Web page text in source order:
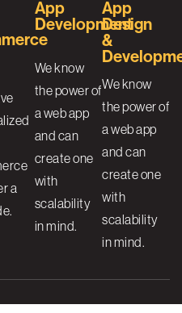
a
App
Development
We know
the power of
a web app
and can
create one
with
scalability
in mind.
App
Design
&
We know
the power of
a web app
and can
create one
with
scalability
in mind.